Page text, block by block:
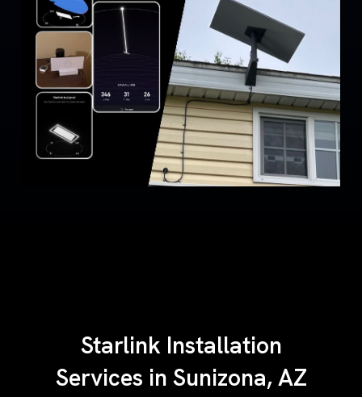
Starlink Installation
Services in Sunizona, AZ